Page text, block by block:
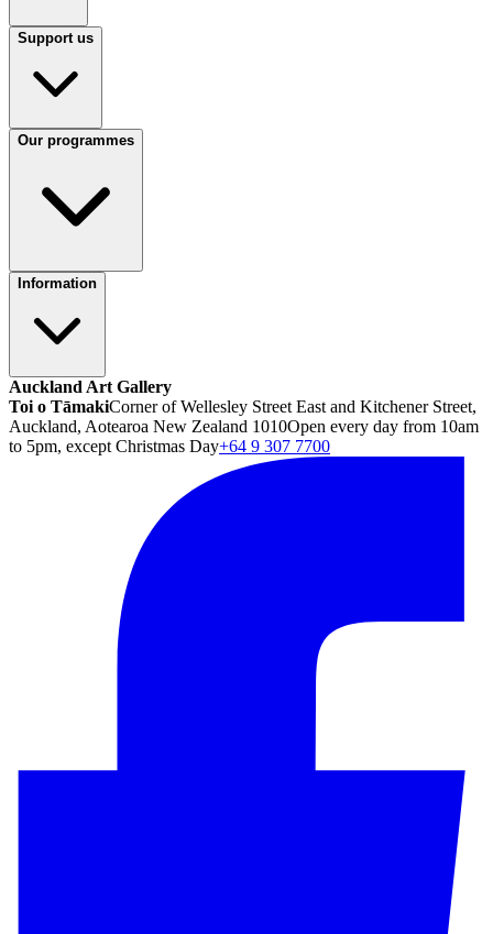
Support us
Our programmes
Information
Auckland Art Gallery
Toi o TāmakiCorner of Wellesley Street East and Kitchener Street,
Auckland, Aotearoa New Zealand 1010Open every day from 10am
to 5pm, except Christmas Day+64 9 307 7700